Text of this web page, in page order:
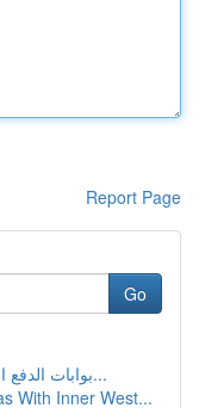
Report Page
Go
بوابات الدفع الإلكتروني: دليل شامل للمتاجر الإل...
With Inner West...